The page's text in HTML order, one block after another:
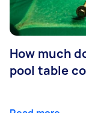
How much
pool table